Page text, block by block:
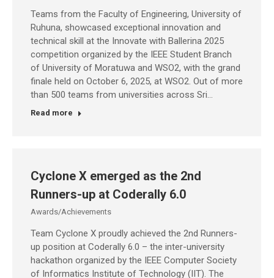
Teams from the Faculty of Engineering, University of
Ruhuna, showcased exceptional innovation and
technical skill at the Innovate with Ballerina 2025
competition organized by the IEEE Student Branch
of University of Moratuwa and WSO2, with the grand
finale held on October 6, 2025, at WSO2. Out of more
than 500 teams from universities across Sri…
Read more
Cyclone X emerged as the 2nd
Runners-up at Coderally 6.0
Awards/Achievements
Team Cyclone X proudly achieved the 2nd Runners-
up position at Coderally 6.0 – the inter-university
hackathon organized by the IEEE Computer Society
of Informatics Institute of Technology (IIT). The